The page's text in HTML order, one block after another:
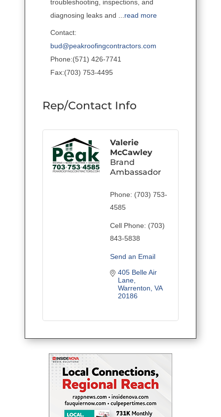
troubleshooting, inspections, and
diagnosing leaks and
read more
Contact:
bud@peakroofingcontractors.com
Phone:(571) 426-7741
Fax:(703) 753-4495
Rep/Contact Info
Valerie
McCawley
Brand
Ambassador
Phone: (703) 753-
4585
Cell Phone: (703)
843-5838
Send an Email
405 Belle Air
Lane
Warrenton VA
20186